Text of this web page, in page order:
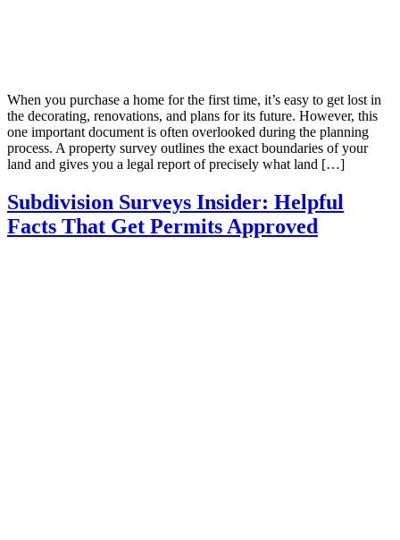
When you purchase a home for the first time, it’s easy to get lost in
the decorating, renovations, and plans for its future. However, this
one important document is often overlooked during the planning
process. A property survey outlines the exact boundaries of your
land and gives you a legal report of precisely what land […]
Subdivision Surveys Insider: Helpful
Facts That Get Permits Approved